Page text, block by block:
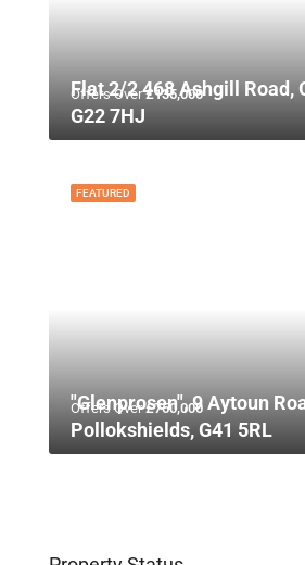
Offers Over£135,000
Flat 2/2 468 Ashgill Road,
G22 7HJ
FEATURED
Offers Over£750,000
"Glenprosen", 9 Aytoun
Pollokshields, G41 5RL